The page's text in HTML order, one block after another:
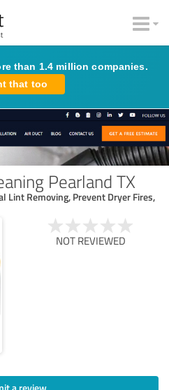
than 1.4 million companies.
that too
Pearland TX
Lint Removing, Prevent Dryer Fires,
NOT REVIEWED
a review